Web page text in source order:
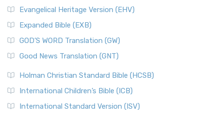
Evangelical Heritage Version (EHV)
Expanded Bible (EXB)
GOD’S WORD Translation (GW)
Good News Translation (GNT)
Holman Christian Standard Bible (HCSB)
International Children’s Bible (ICB)
International Standard Version (ISV)